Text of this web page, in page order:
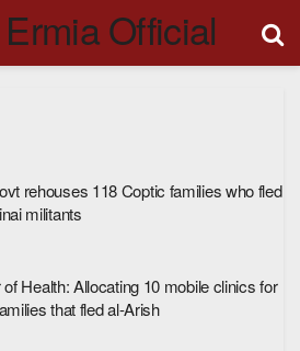
rehouses 118 Coptic families who fled
militants
Health: Allocating 10 mobile clinics for
that fled al-Arish